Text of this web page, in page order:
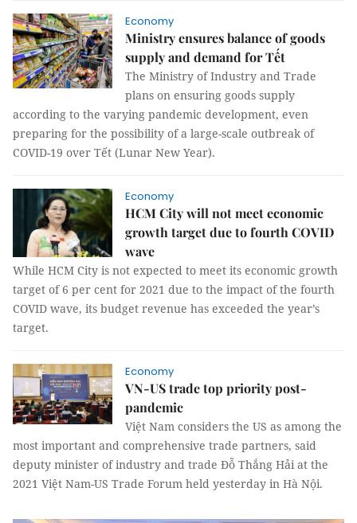
Economy
Ministry ensures balance of goods
supply and demand for Tết
The Ministry of Industry and Trade
plans on ensuring goods supply
according to the varying pandemic development, even
preparing for the possibility of a large-scale outbreak of
COVID-19 over Tết (Lunar New Year).
Economy
HCM City will not meet economic
growth target due to fourth COVID
wave
While HCM City is not expected to meet its economic growth
target of 6 per cent for 2021 due to the impact of the fourth
COVID wave, its budget revenue has exceeded the year’s
target.
Economy
VN-US trade top priority post-
pandemic
Việt Nam considers the US as among the
most important and comprehensive trade partners, said
deputy minister of industry and trade Đỗ Thắng Hải at the
2021 Việt Nam-US Trade Forum held yesterday in Hà Nội.